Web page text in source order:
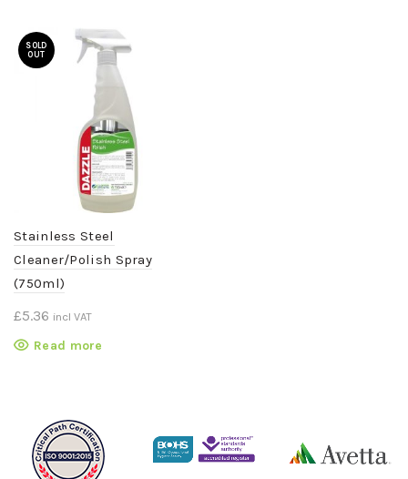
SOLD
OUT
Stainless Steel
Cleaner/Polish Spray
(750ml)
£5.36 incl VAT
Read more